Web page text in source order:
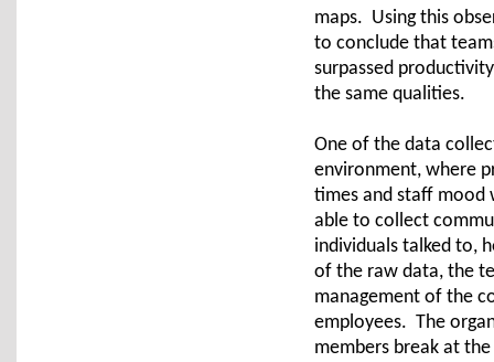
maps. Using this
to conclude that
surpassed
the same qualities.
One of the data
environment, where
times and staff mood
able to collect
individuals talked to,
of the raw data, the
management of the
employees. The
members break at